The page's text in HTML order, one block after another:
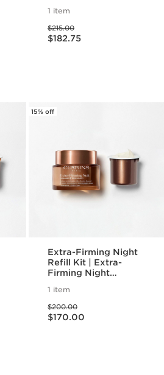
15 & Night Cream
1 item
Price was $215.00
$215.00
Price is now $182.75
$182.75
15% off
Extra-Firming Night
Refill Kit | Extra-
Firming Night
with Eco-Friendly
Refill Pod
1 item
Price was $200.00
$200.00
Price is now $170.00
$170.00